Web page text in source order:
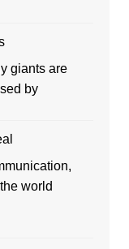
giants are
by
world